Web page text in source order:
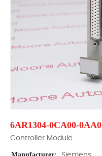
6AR1304-0CA00-0AA0
Controller Module